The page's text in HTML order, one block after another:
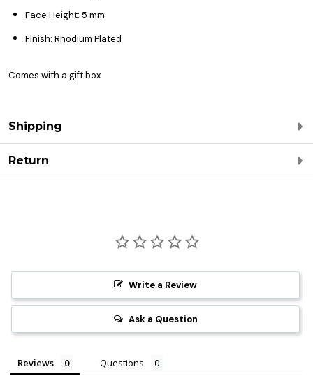
Face Height: 5 mm
Finish: Rhodium Plated
Comes with a gift box
Shipping
Return
Write a Review
Ask a Question
Reviews Questions